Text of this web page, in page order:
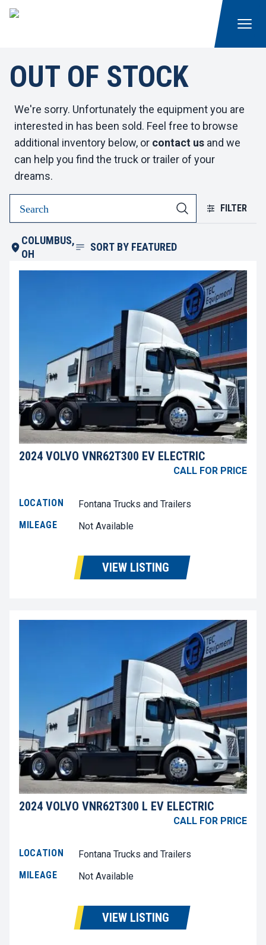
OUT OF STOCK
We're sorry. Unfortunately the equipment you are
interested in has been sold. Feel free to browse
additional inventory below, or contact us and we
can help you find the truck or trailer of your
dreams.
FILTER
COLUMBUS,
OH
SORT BY FEATURED
2024 VOLVO VNR62T300 EV ELECTRIC
CALL FOR PRICE
LOCATION
Fontana Trucks and Trailers
MILEAGE
Not Available
VIEW LISTING
2024 VOLVO VNR62T300 L EV ELECTRIC
CALL FOR PRICE
LOCATION
Fontana Trucks and Trailers
MILEAGE
Not Available
VIEW LISTING